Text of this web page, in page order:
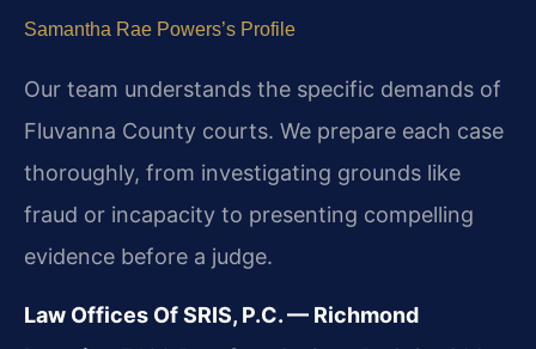
Samantha Rae Powers’s Profile
Our team understands the specific demands of
Fluvanna County courts. We prepare each case
thoroughly, from investigating grounds like
fraud or incapacity to presenting compelling
evidence before a judge.
Law Offices Of SRIS, P.C. — Richmond